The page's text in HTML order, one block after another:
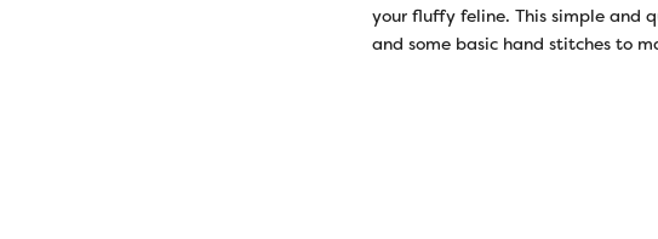
your fluffy feline. This simple and
and some basic hand stitches to